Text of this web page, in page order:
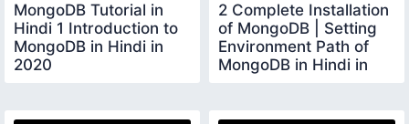
MongoDB Tutorial in
Hindi 1 Introduction to
MongoDB in Hindi in
2020
2 Complete Installation
of MongoDB | Setting
Environment Path of
MongoDB in Hindi in